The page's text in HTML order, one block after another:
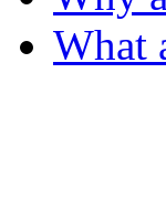
What